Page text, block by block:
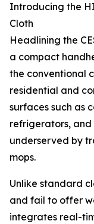
Introducing the
Cloth
Headlining the
a compact
the conventional
residential and
surfaces such as
refrigerators,
underserved by
mops.
Unlike standard
and fail to offer
integrates real-